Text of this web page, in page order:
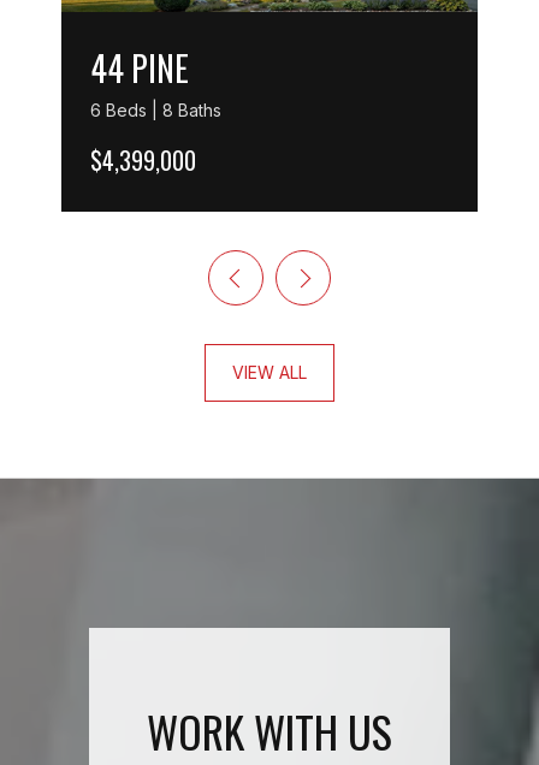
44 PINE
6 Beds | 8 Baths
$4,399,000
VIEW ALL
WORK WITH US